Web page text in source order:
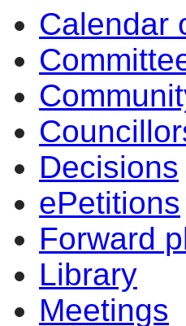
Calendar
Decisions
ePetitions
Forward
Library
Meetings